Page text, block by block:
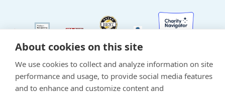
Privacy Policy and Terms of Use
Medical information provided on this site has been prepared by medical professionals
About cookies on this site
We use cookies to collect and analyze information on site
performance and usage, to provide social media features
and to enhance and customize content and